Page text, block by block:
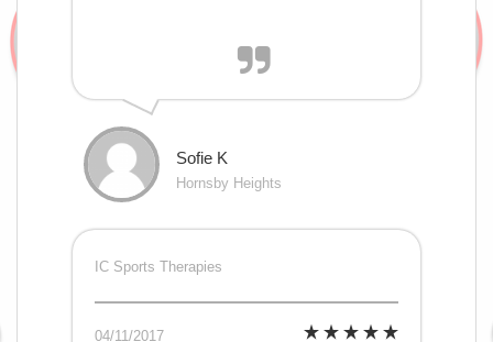
Sofie K
Hornsby Heights
IC Sports Therapies
04/11/2017